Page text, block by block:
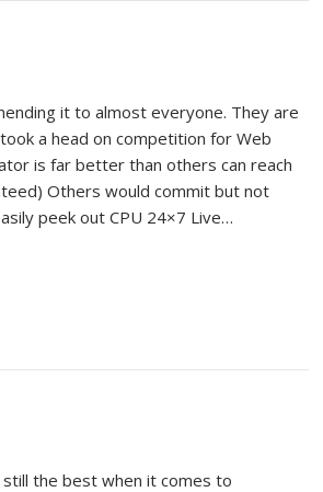
it to almost everyone. They are
a head on competition for Web
is far better than others can reach
Others would commit but not
peek out CPU 24×7 Live…
the best when it comes to